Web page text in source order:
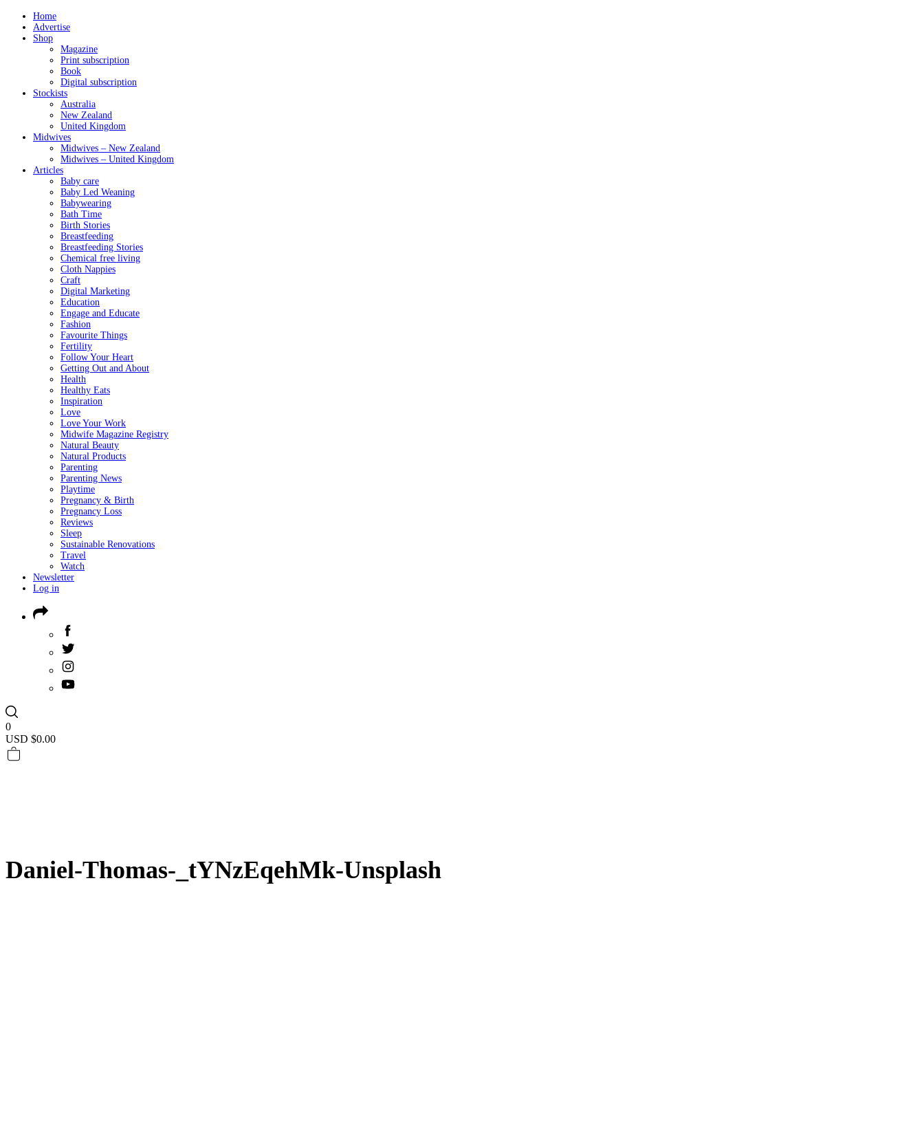
Home
Advertise
Shop
Magazine
Print subscription
Book
Digital subscription
Stockists
Australia
New Zealand
United Kingdom
Midwives
Midwives – New Zealand
Midwives – United Kingdom
Articles
Baby care
Baby Led Weaning
Babywearing
Bath Time
Birth Stories
Breastfeeding
Breastfeeding Stories
Chemical free living
Cloth Nappies
Craft
Digital Marketing
Education
Engage and Educate
Fashion
Favourite Things
Fertility
Follow Your Heart
Getting Out and About
Health
Healthy Eats
Inspiration
Love
Love Your Work
Midwife Magazine Registry
Natural Beauty
Natural Products
Parenting
Parenting News
Playtime
Pregnancy & Birth
Pregnancy Loss
Reviews
Sleep
Sustainable Renovations
Travel
Watch
Newsletter
Log in
0
USD $0.00
Daniel-Thomas-_tYNzEqehMk-Unsplash